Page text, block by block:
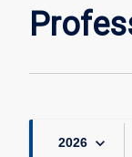
2026 keyboard_arrow_down